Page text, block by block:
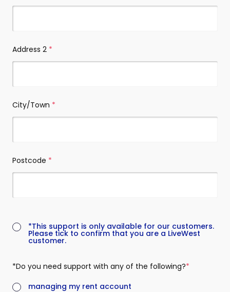
Address 2 (required)
City/Town (required)
Postcode (required)
*This support is only available for our customers.
Please tick to confirm that you are a LiveWest
customer.
(required)
*Do you need support with any of the following?
managing my rent account